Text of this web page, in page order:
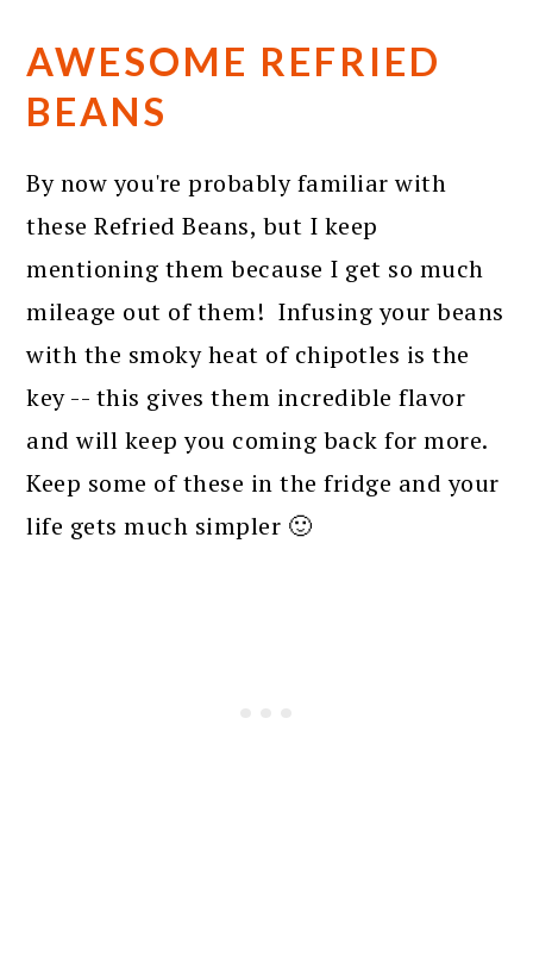
AWESOME REFRIED
BEANS
By now you're probably familiar with
these Refried Beans, but I keep
mentioning them because I get so much
mileage out of them! Infusing your beans
with the smoky heat of chipotles is the
key -- this gives them incredible flavor
and will keep you coming back for more.
Keep some of these in the fridge and your
life gets much simpler 🙂